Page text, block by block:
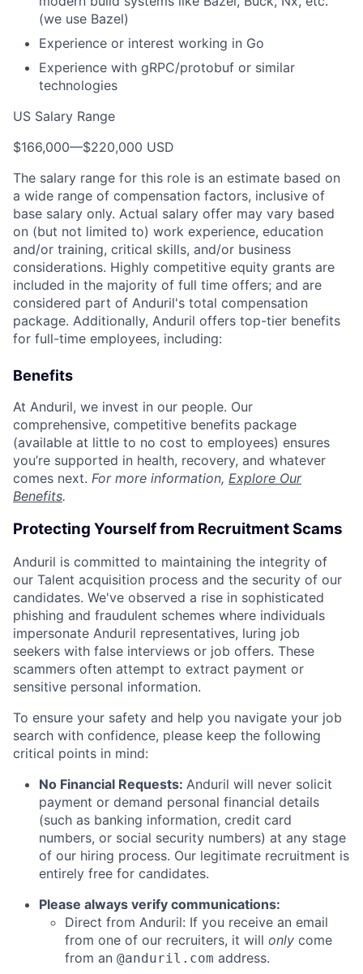
(we use Bazel)
Experience or interest working in Go
Experience with gRPC/protobuf or similar
technologies
US Salary Range
$166,000—$220,000 USD
The salary range for this role is an estimate based on
a wide range of compensation factors, inclusive of
base salary only. Actual salary offer may vary based
on (but not limited to) work experience, education
and/or training, critical skills, and/or business
considerations. Highly competitive equity grants are
included in the majority of full time offers; and are
considered part of Anduril's total compensation
package. Additionally, Anduril offers top-tier benefits
for full-time employees, including:
Benefits
At Anduril, we invest in our people. Our
comprehensive, competitive benefits package
(available at little to no cost to employees) ensures
you’re supported in health, recovery, and whatever
comes next. For more information, Explore Our
Benefits.
Protecting Yourself from Recruitment Scams
Anduril is committed to maintaining the integrity of
our Talent acquisition process and the security of our
candidates. We've observed a rise in sophisticated
phishing and fraudulent schemes where individuals
impersonate Anduril representatives, luring job
seekers with false interviews or job offers. These
scammers often attempt to extract payment or
sensitive personal information.
To ensure your safety and help you navigate your job
search with confidence, please keep the following
critical points in mind:
No Financial Requests: Anduril will never solicit
payment or demand personal financial details
(such as banking information, credit card
numbers, or social security numbers) at any stage
of our hiring process. Our legitimate recruitment is
entirely free for candidates.
Please always verify communications:
Direct from Anduril: If you receive an email
from one of our recruiters, it will only come
from an @anduril.com address.